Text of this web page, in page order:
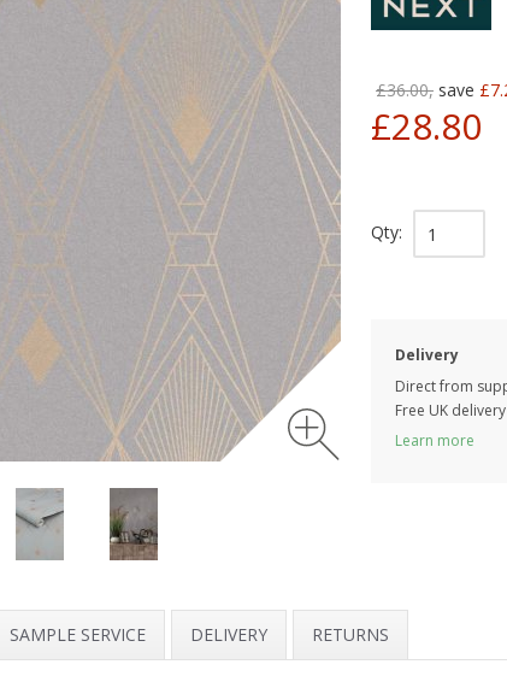
£36.00, save
£28.80
Qty:
Delivery
Direct from
Free UK
Learn more
SAMPLE SERVICE DELIVERY RETURNS